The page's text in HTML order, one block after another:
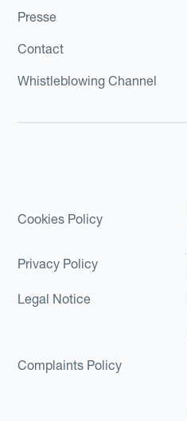
Presse
Contact
Whistleblowing Channel
Cookies Policy
Privacy Policy
Legal Notice
Complaints Policy